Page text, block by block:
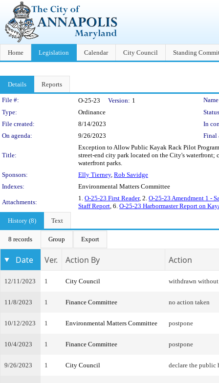
Home Legislation Calendar City Council Standing
Details Reports
Legislation Details
File #: O-25-23 Version: 1
Type:
Ordinance
File created:
8/14/2023
In
On agenda:
9/26/2023 Final
Title:
Exception to Allow Public Kayak Rack Pilot
street-end city park located on the City's
waterfront parks.
Sponsors:
Elly Tierney, Rob Savidge
Indexes:
Environmental Matters Committee
Attachments:
1. O-25-23 First Reader, 2. O-25-23 Amendment 1 -
Staff Report, 6. O-25-23 Harbormaster Report on
History (8)
Text
8 records Group Export
Date Ver. Action By Action
12/11/2023 1 City Council withdrawn
11/8/2023 1 Finance Committee no action taken
10/12/2023 1 Environmental Matters Committee postpone
10/4/2023 1 Finance Committee postpone
9/26/2023 1 City Council declare the public